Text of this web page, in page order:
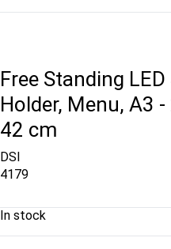
Free Standing LED
Holder, Menu, A3
42 cm
DSI
4179
In stock